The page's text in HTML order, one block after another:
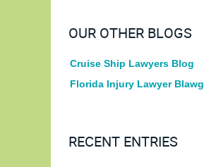
OUR OTHER BLOGS
Cruise Ship Lawyers Blog
Florida Injury Lawyer Blawg
RECENT ENTRIES